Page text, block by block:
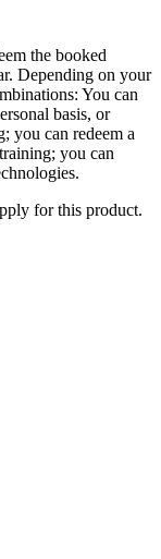
the booked
Depending on your
You can
basis, or
you can redeem a
you can
for this product.